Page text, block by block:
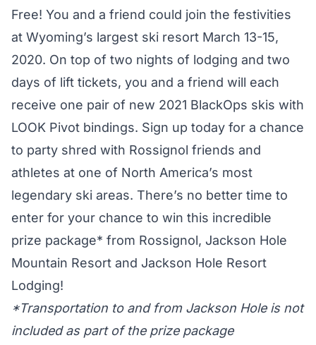
Free! You and a friend could join the festivities
at Wyoming’s largest ski resort March 13-15,
2020. On top of two nights of lodging and two
days of lift tickets, you and a friend will each
receive one pair of new 2021 BlackOps skis with
LOOK Pivot bindings. Sign up today for a chance
to party shred with Rossignol friends and
athletes at one of North America’s most
legendary ski areas. There’s no better time to
enter for your chance to win this incredible
prize package* from Rossignol, Jackson Hole
Mountain Resort and Jackson Hole Resort
Lodging!
*Transportation to and from Jackson Hole is not
included as part of the prize package